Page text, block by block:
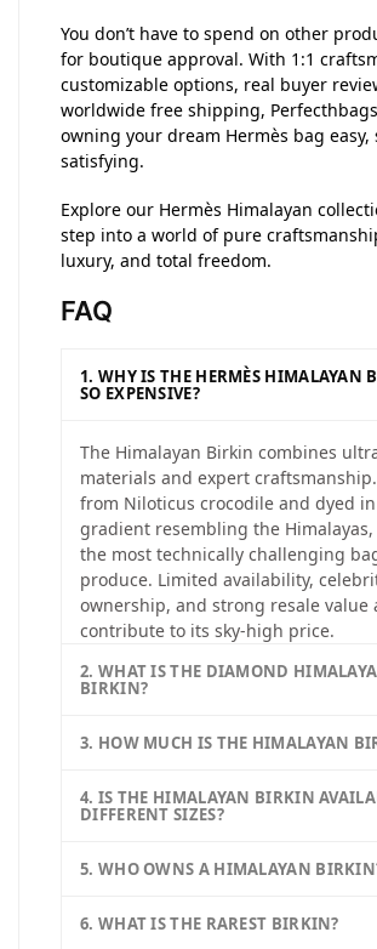
You don’t have to spend on other
for boutique approval. With 1:1
customizable options, real buyer
worldwide free shipping,
owning your dream Hermès bag easy,
satisfying.
Explore our Hermès Himalayan
step into a world of pure
luxury, and total freedom.
FAQ
1. WHY IS THE HERMÈS HIMALAYAN
SO EXPENSIVE?
The Himalayan Birkin combines
materials and expert
from Niloticus crocodile and dyed
gradient resembling the
the most technically challenging
produce. Limited availability,
ownership, and strong resale value
contribute to its sky-high price.
2. WHAT IS THE DIAMOND
BIRKIN?
3. HOW MUCH IS THE HIMALAYAN
4. IS THE HIMALAYAN BIRKIN
DIFFERENT SIZES?
5. WHO OWNS A HIMALAYAN
6. WHAT IS THE RAREST BIRKIN?